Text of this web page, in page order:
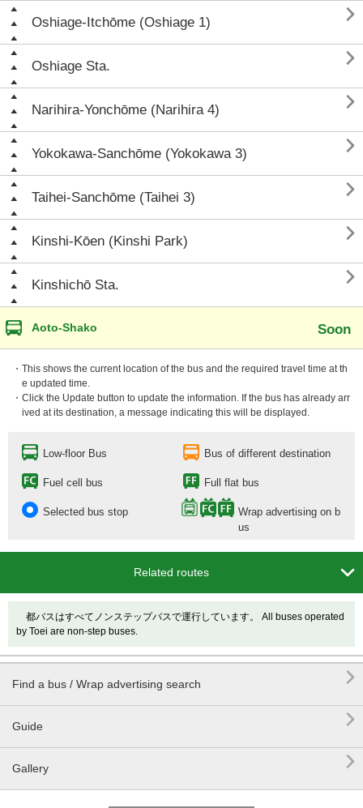
Oshiage-Itchōme (Oshiage 1) 
Oshiage Sta. 
Narihira-Yonchōme (Narihira 4) 
Yokokawa-Sanchōme (Yokokawa 3) 
Taihei-Sanchōme (Taihei 3) 
Kinshi-Kōen (Kinshi Park) 
Kinshichō Sta. 
Aoto-Shako Soon
・This shows the current location of the bus and the required travel time at th
e updated time.
・Click the Update button to update the information. If the bus has already arr
ived at its destination, a message indicating this will be displayed.
Low-floor Bus Bus of different destination
Fuel cell bus Full flat bus
Selected bus stop
Wrap advertising on b
us
Related routes 
都バスはすべてノンステップバスで運行しています。 All buses operated
by Toei are non-step buses.
Find a bus / Wrap advertising search 
Guide 
Gallery 